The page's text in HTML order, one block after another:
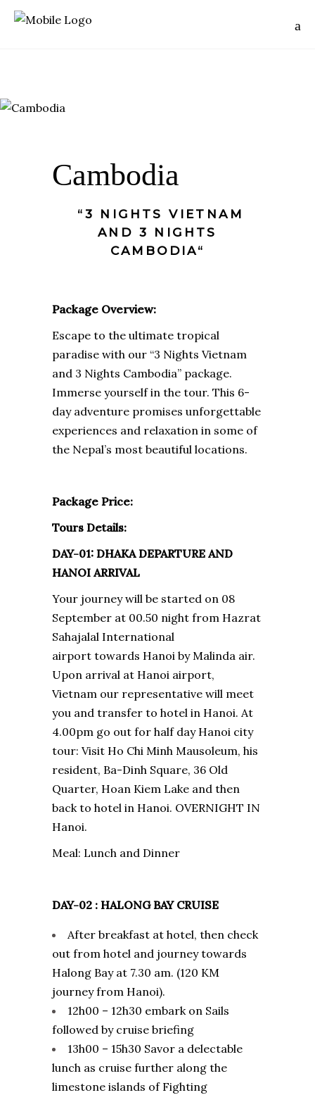
Cambodia
“3 NIGHTS VIETNAM
AND 3 NIGHTS
CAMBODIA“
Package Overview:
Escape to the ultimate tropical
paradise with our “3 Nights Vietnam
and 3 Nights Cambodia” package.
Immerse yourself in the tour. This 6-
day adventure promises unforgettable
experiences and relaxation in some of
the Nepal’s most beautiful locations.
Package Price:
Tours Details:
DAY-01: DHAKA DEPARTURE AND
HANOI ARRIVAL
Your journey will be started on 08
September at 00.50 night from Hazrat
Sahajalal International
airport towards Hanoi by Malinda air.
Upon arrival at Hanoi airport,
Vietnam our representative will meet
you and transfer to hotel in Hanoi. At
4.00pm go out for half day Hanoi city
tour: Visit Ho Chi Minh Mausoleum, his
resident, Ba-Dinh Square, 36 Old
Quarter, Hoan Kiem Lake and then
back to hotel in Hanoi. OVERNIGHT IN
Hanoi.
Meal: Lunch and Dinner
DAY-02 : HALONG BAY CRUISE
After breakfast at hotel, then check
out from hotel and journey towards
Halong Bay at 7.30 am. (120 KM
journey from Hanoi).
12h00 – 12h30 embark on Sails
followed by cruise briefing
13h00 – 15h30 Savor a delectable
lunch as cruise further along the
limestone islands of Fighting